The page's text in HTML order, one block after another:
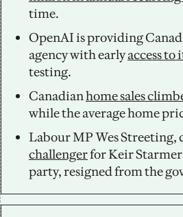
time.
OpenAI is providing
agency with early access to
testing.
Canadian home sales
while the average home
Labour MP Wes Streeting,
challenger for Keir
party, resigned from the